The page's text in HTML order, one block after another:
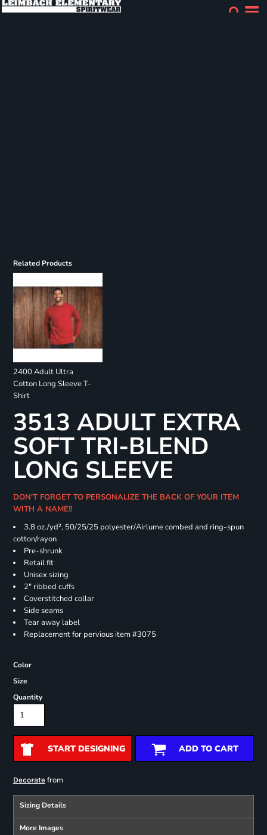
Related Products
2400 Adult Ultra
Cotton Long Sleeve T-
Shirt
3513 ADULT EXTRA
SOFT TRI-BLEND
LONG SLEEVE
DON'T FORGET TO PERSONALIZE THE BACK OF YOUR ITEM
WITH A NAME!!
3.8 oz./yd², 50/25/25 polyester/Airlume combed and ring-spun
cotton/rayon
Pre-shrunk
Retail fit
Unisex sizing
2" ribbed cuffs
Coverstitched collar
Side seams
Tear away label
Replacement for pervious item #3075
Color
Size
Quantity
START DESIGNING ADD TO CART
Decoratefrom
Sizing Details
More Images